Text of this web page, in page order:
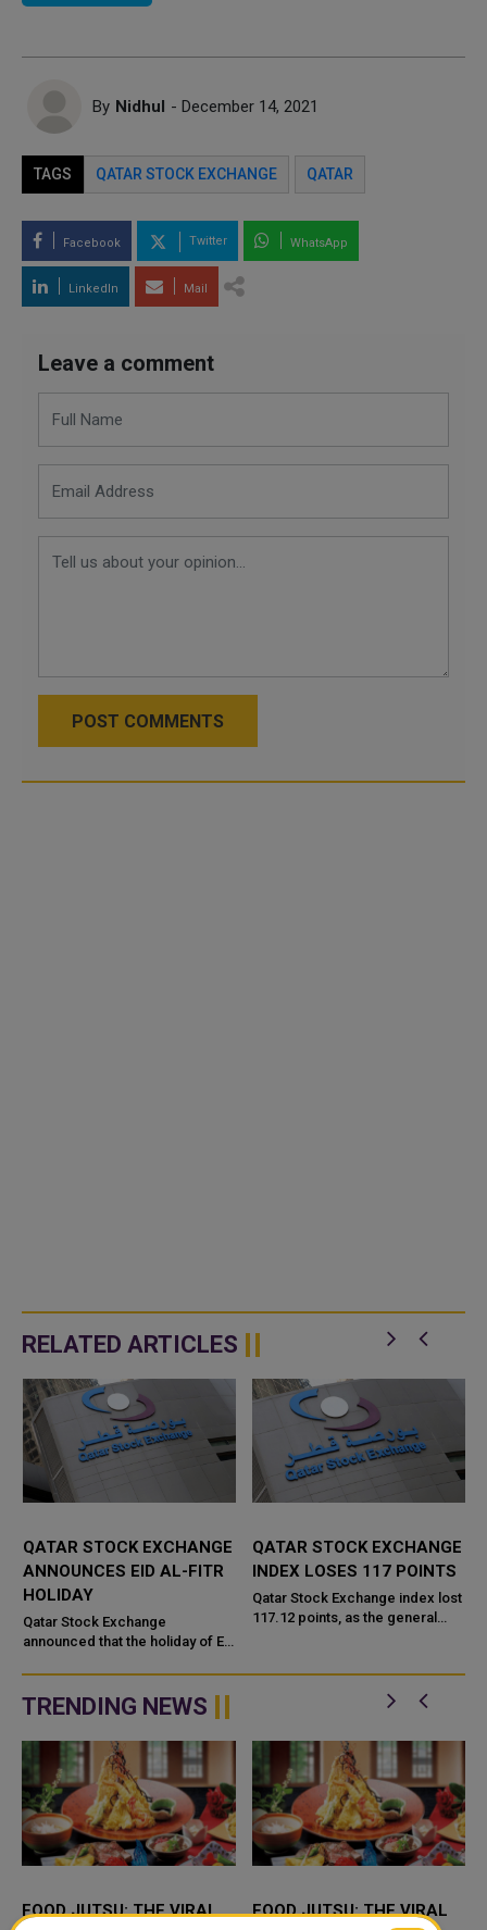
By Nidhul - December 14, 2021
TAGS QATAR STOCK EXCHANGE QATAR
Facebook Twitter WhatsApp
LinkedIn Mail
Leave a comment
POST COMMENTS
RELATED ARTICLES
QATAR STOCK EXCHANGE
ANNOUNCES EID AL-FITR
HOLIDAY
Qatar Stock Exchange
announced that the holiday of Eid
23/04/2023 till Tuesday
25/04/2023. The official working
...
QATAR STOCK EXCHANGE
INDEX LOSES 117 POINTS
Qatar Stock Exchange index lost
117.12 points, as the general
compared to Thursday's tradin...
TRENDING NEWS
FOOD JUTSU: THE VIRAL
FOOD JUTSU: THE VIRAL